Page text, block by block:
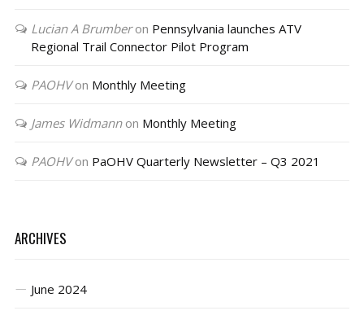
Lucian A Brumberon Pennsylvania launches ATV
Regional Trail Connector Pilot Program
PAOHVon Monthly Meeting
James Widmannon Monthly Meeting
PAOHVon PaOHV Quarterly Newsletter – Q3 2021
ARCHIVES
June 2024